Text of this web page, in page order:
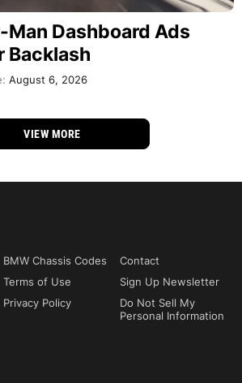
Man Dashboard Ads
Backlash
August 6, 2026
VIEW MORE
BMW Chassis Codes
Contact
Terms of Use
Sign Up Newsletter
Privacy Policy
Do Not Sell My
Personal Information